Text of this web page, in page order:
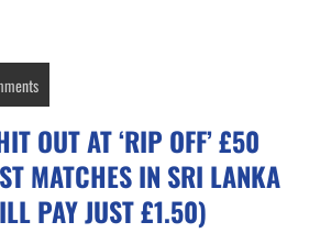
OUT AT ‘RIP OFF’ £50
MATCHES IN SRI LANKA
PAY JUST £1.50)